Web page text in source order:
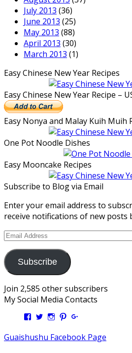
July 2013 (36)
June 2013 (25)
May 2013 (88)
April 2013 (30)
March 2013 (1)
Easy Chinese New Year Recipes
Easy Chinese New Year Recipe –
Easy Nonya and Malay Kuih Muih
One Pot Noodle Dishes
Easy Mooncake Recipes
Subscribe to Blog via Email
Enter your email address to
receive notifications of new posts
Email
Subscribe
Join 2,585 other subscribers
My Social Media Contacts
View
profile
on
View
profile
on
View
profile
on
View
profile
on
profile
on
Guaishushu Facebook Page